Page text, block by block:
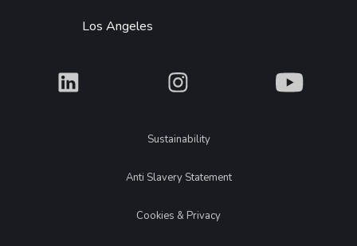
Los Angeles
What What What
LegalSustainability
Anti Slavery Statement
Cookies & Privacy